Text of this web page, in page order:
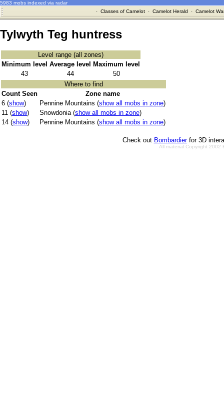
5983 mobs indexed via radar
· Classes of Camelot· Camelot Herald · Camelot
Tylwyth Teg huntress
Level range (all zones)
Minimum level Average level
Maximum level
43
44
50
Where to find
Count Seen
Zone name
6 (show) Pennine Mountains (show all mobs in zone)
11 (show) Snowdonia (show all mobs in zone)
14 (show) Pennine Mountains (show all mobs in zone)
Check out Bombardierfor 3D
All material Copyright 2002